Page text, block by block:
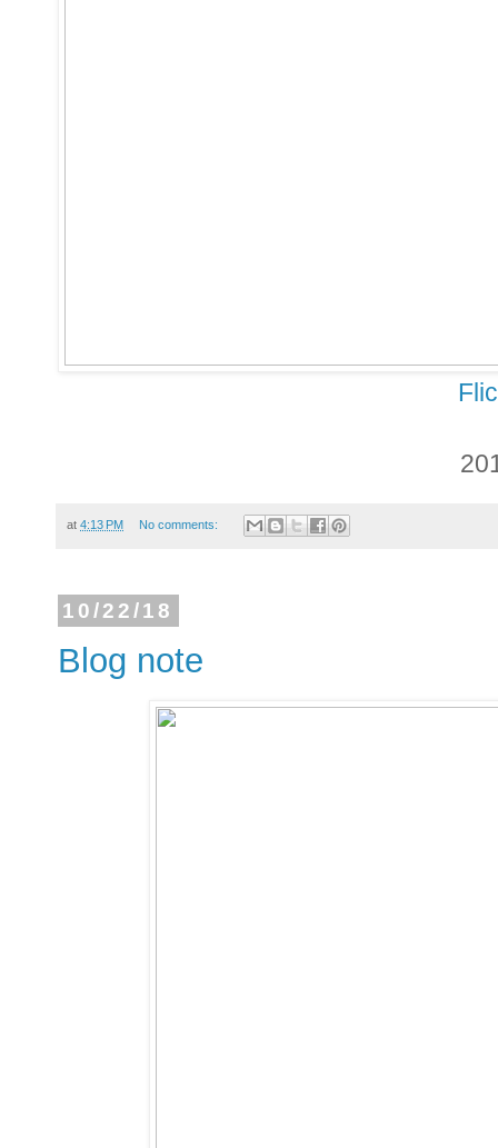
at 4:13 PM No comments:
10/22/18
Blog note